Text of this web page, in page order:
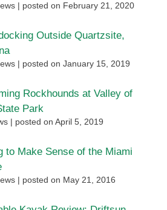
| posted on February 21, 2020
Outside Quartzsite,
| posted on January 15, 2019
Rockhounds at Valley of
Park
| posted on April 5, 2019
to Make Sense of the Miami
| posted on May 21, 2016